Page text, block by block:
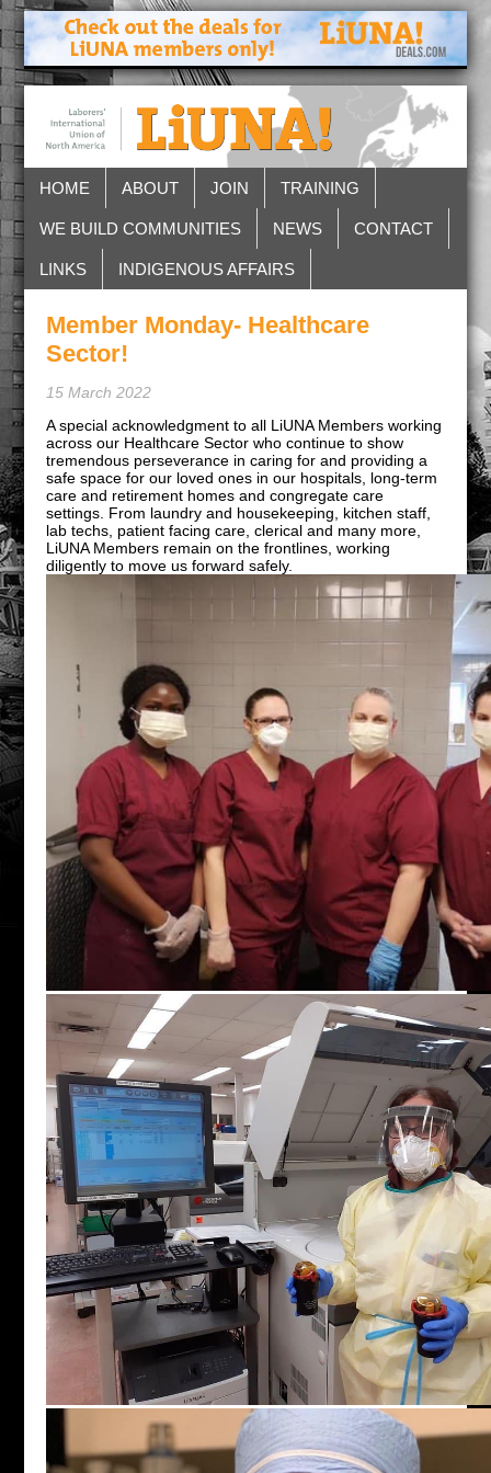
HOME ABOUT JOIN TRAINING
WE BUILD COMMUNITIES NEWS CONTACT
LINKS INDIGENOUS AFFAIRS
Member Monday- Healthcare
Sector!
15 March 2022
A special acknowledgment to all LiUNA Members working
across our Healthcare Sector who continue to show
tremendous perseverance in caring for and providing a
safe space for our loved ones in our hospitals, long-term
care and retirement homes and congregate care
settings. From laundry and housekeeping, kitchen staff,
lab techs, patient facing care, clerical and many more,
LiUNA Members remain on the frontlines, working
diligently to move us forward safely.